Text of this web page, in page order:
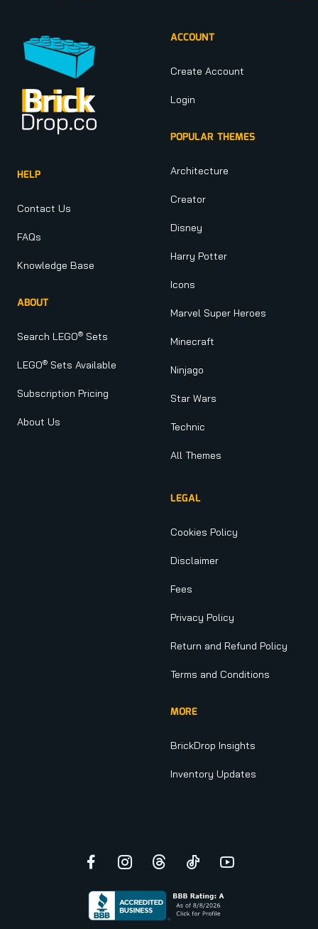
HELP
Contact Us
FAQs
Knowledge Base
ABOUT
Search LEGO® Sets
LEGO® Sets Available
Subscription Pricing
About Us
ACCOUNT
Create Account
Login
POPULAR THEMES
Architecture
Creator
Disney
Harry Potter
Icons
Marvel Super Heroes
Minecraft
Ninjago
Star Wars
Technic
All Themes
LEGAL
Cookies Policy
Disclaimer
Fees
Privacy Policy
Return and Refund Policy
Terms and Conditions
MORE
BrickDrop Insights
Inventory Updates
Facebook
Instagram
ThreadsTikTokYouTube